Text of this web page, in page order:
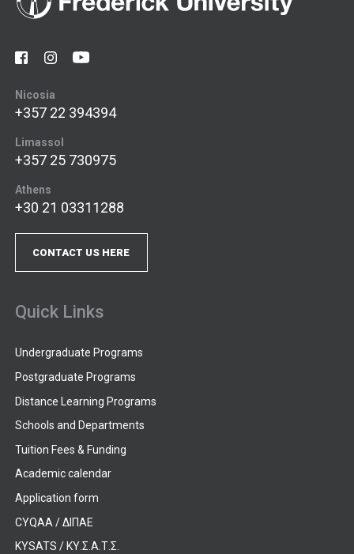
Nicosia
+357 22 394394
Limassol
+357 25 730975
Athens
+30 21 03311288
CONTACT US HERE
Quick Links
Undergraduate Programs
Postgraduate Programs
Distance Learning Programs
Schools and Departments
Tuition Fees & Funding
Academic calendar
Application form
CYQAA / ΔΙΠΑΕ
KYSATS / ΚΥ.Σ.Α.Τ.Σ.